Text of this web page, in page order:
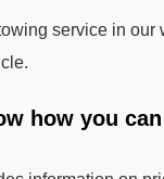
service in
how you